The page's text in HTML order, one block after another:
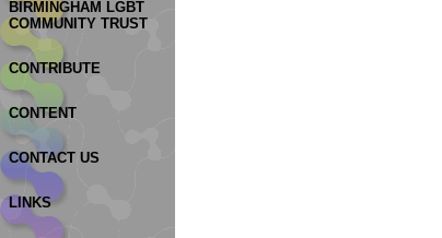
BIRMINGHAM LGBT
COMMUNITY TRUST
CONTRIBUTE
CONTENT
CONTACT US
LINKS